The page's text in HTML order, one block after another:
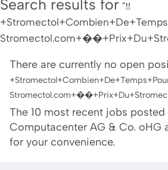
Search results for "‼️
There are currently no open
The 10 most recent jobs posted
Computacenter AG & Co. oHG
for your convenience.